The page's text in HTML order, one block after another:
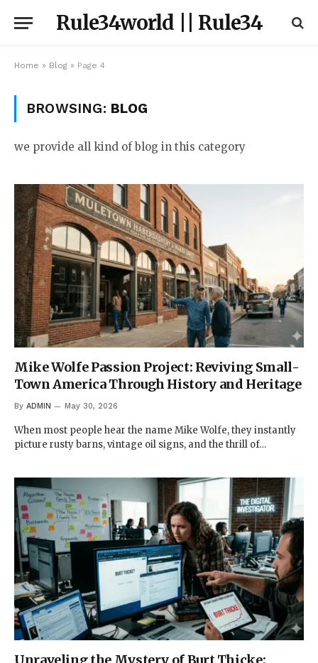
Rule34world || Rule34
Home » Blog » Page 4
BROWSING: BLOG
we provide all kind of blog in this category
Mike Wolfe Passion Project: Reviving Small-
Town America Through History and Heritage
By ADMIN May 30, 2026
When most people hear the name Mike Wolfe, they instantly
picture rusty barns, vintage oil signs, and the thrill of…